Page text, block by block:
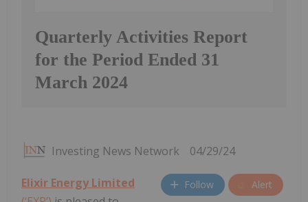
Quarterly Activities Report
for the Period Ended 31
March 2024
Investing News Network 04/29/24
Follow Alert
Elixir Energy Limited